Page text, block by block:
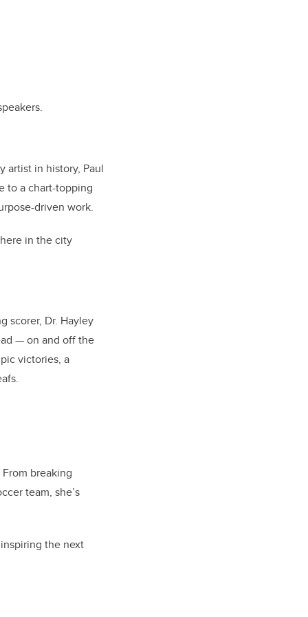
artist in history, Paul
to a chart-topping
driven work.
in the city
scorer, Dr. Hayley
— on and off the
victories, a
breaking
team, she’s
the next